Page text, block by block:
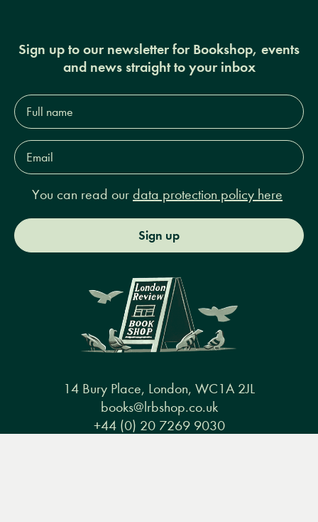
Sign up to our newsletter for Bookshop, events
and news straight to your inbox
Full
name*
Email
Address*
You can read our data protection policy here
Sign up
14 Bury Place, London, WC1A 2JL
books@lrbshop.co.uk
+44 (0) 20 7269 9030